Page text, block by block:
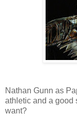
Nathan Gunn as
athletic and a good
want?